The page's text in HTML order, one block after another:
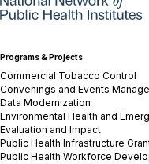
Programs & Projects
Commercial Tobacco Control
Convenings and Events
Data Modernization
Environmental Health and
Evaluation and Impact
Public Health Infrastructure
Public Health Workforce